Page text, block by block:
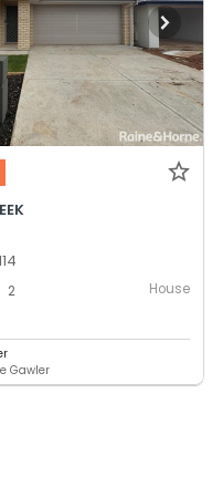
2 House
Gawler